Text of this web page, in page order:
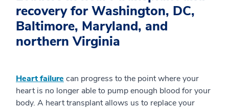
recovery for Washington, DC,
Baltimore, Maryland, and
northern Virginia
Heart failure can progress to the point where your
heart is no longer able to pump enough blood for your
body. A heart transplant allows us to replace your